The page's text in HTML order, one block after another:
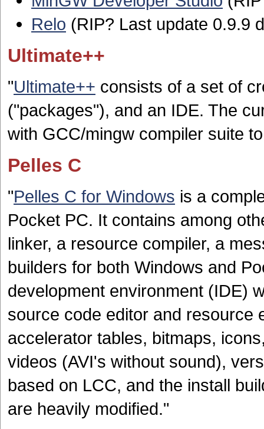
Relo (RIP? Last update 0.9.9
Ultimate++
"Ultimate++ consists of a set of
("packages"), and an IDE. The
with GCC/mingw compiler suite
Pelles C
"Pelles C for Windows is a
Pocket PC. It contains among
linker, a resource compiler, a
builders for both Windows and
development environment (IDE)
source code editor and resource
accelerator tables, bitmaps,
videos (AVI's without sound),
based on LCC, and the install
are heavily modified."